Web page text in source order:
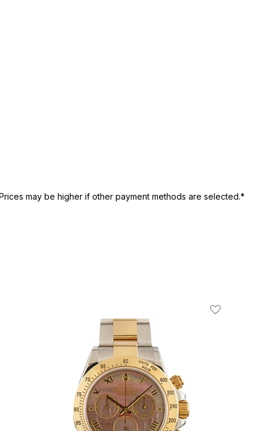
may be higher if other payment methods are selected.*